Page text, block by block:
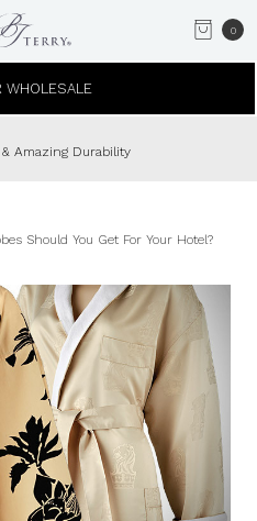
0
WHOLESALE
& Amazing Durability
Should You Get For Your Hotel?